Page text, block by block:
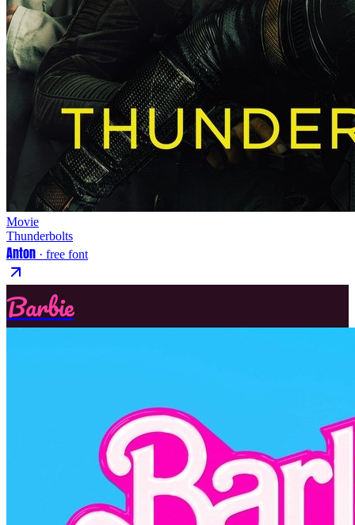
Movie
Thunderbolts
Anton · free font
Barbie